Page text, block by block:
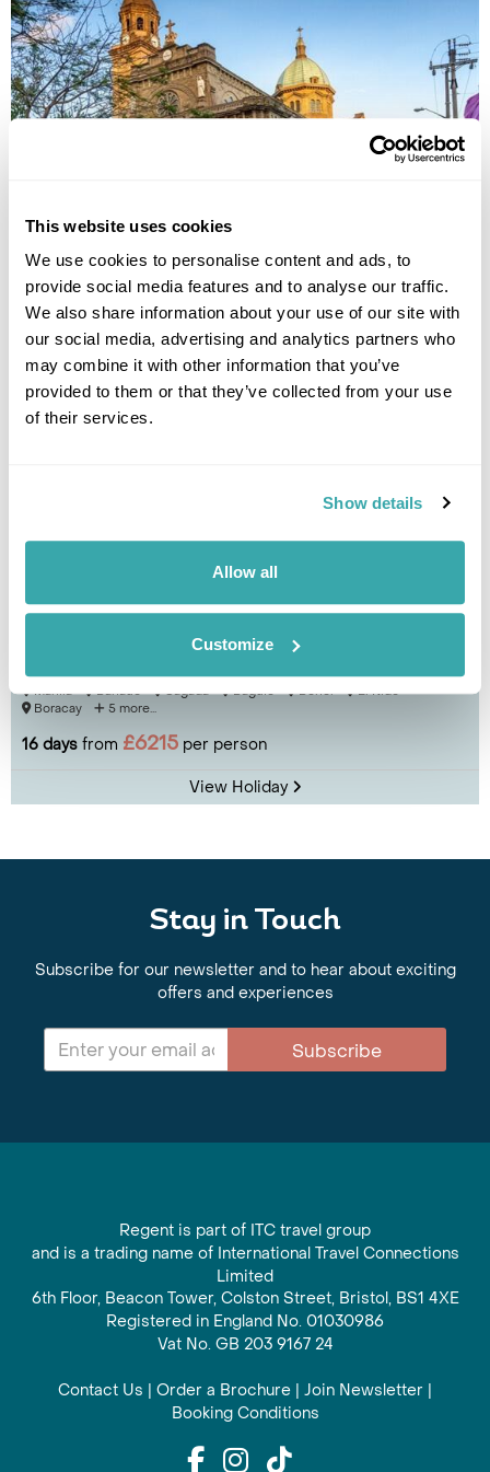
This website uses cookies
We use cookies to personalise content and ads, to
provide social media features and to analyse our traffic.
We also share information about your use of our site with
our social media, advertising and analytics partners who
may combine it with other information that you’ve
provided to them or that they’ve collected from your use
of their services.
Show details
Allow all
Customize
Philippines
Manila Banaue Sagada Vigan Iloilo Puerto Princesa
14 daysfrom£5325per person
View Holiday
Best of the Philippines
Manila Banaue Sagada Baguio Bohol
El Nido
Boracay
5 more...
16 days from £6215 per person
View Holiday
Stay in Touch
Subscribe for our newsletter and to hear about exciting
offers and experiences
Subscribe
Regent is part of ITC travel group
and is a trading name of International Travel Connections
Limited
6th Floor, Beacon Tower, Colston Street, Bristol, BS1 4XE
Registered in England No. 01030986
Vat No. GB 203 9167 24
Contact Us | Order a Brochure | Join Newsletter |
Booking Conditions